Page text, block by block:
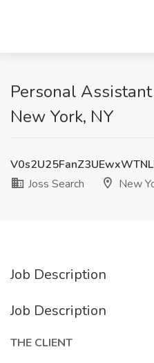
Personal Assistant
New York, NY
Joss Search
New
Job Description
Job Description
THE CLIENT